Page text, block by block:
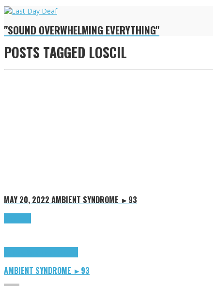
"SOUND OVERWHELMING EVERYTHING"
POSTS TAGGED LOSCIL
MAY 20, 2022 AMBIENT SYNDROME ►93
AMBIENT SYNDROME ►93